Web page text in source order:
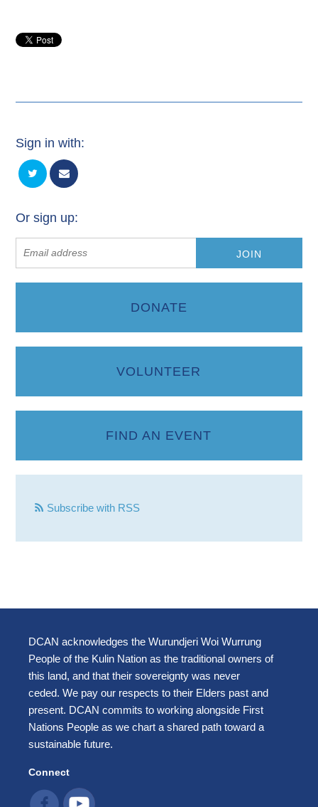
Sign in with:
Or sign up:
DONATE
VOLUNTEER
FIND AN EVENT
Subscribe with RSS
DCAN acknowledges the Wurundjeri Woi Wurrung
People of the Kulin Nation as the traditional owners of
this land, and that their sovereignty was never
ceded. We pay our respects to their Elders past and
present. DCAN commits to working alongside First
Nations People as we chart a shared path toward a
sustainable future.
Connect